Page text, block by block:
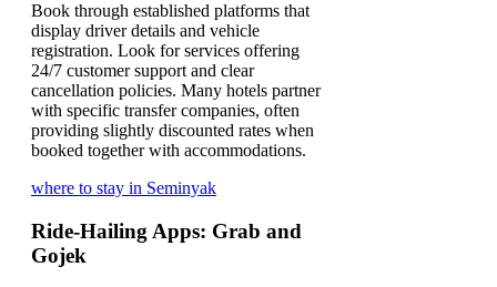
Book through established platforms that
display driver details and vehicle
registration. Look for services offering
24/7 customer support and clear
cancellation policies. Many hotels partner
with specific transfer companies, often
providing slightly discounted rates when
booked together with accommodations.
where to stay in Seminyak
Ride-Hailing Apps: Grab and
Gojek